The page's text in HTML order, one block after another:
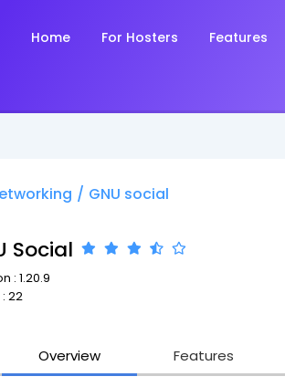
Home For Hosters Features
/ GNU social
Social
: 1.20.9
22
Overview Features